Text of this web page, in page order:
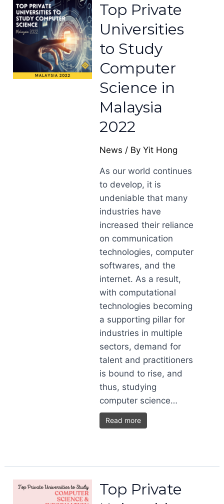
Top Private
Universities
to Study
Computer
Science in
Malaysia
2022
News / ByYit Hong
As our world continues
to develop, it is
undeniable that many
industries have
increased their reliance
on communication
technologies, computer
softwares, and the
internet. As a result,
with computational
technologies becoming
a supporting pillar for
industries in multiple
sectors, demand for
talent and practitioners
is bound to rise, and
thus, studying
computer science…
Read more
Top Private